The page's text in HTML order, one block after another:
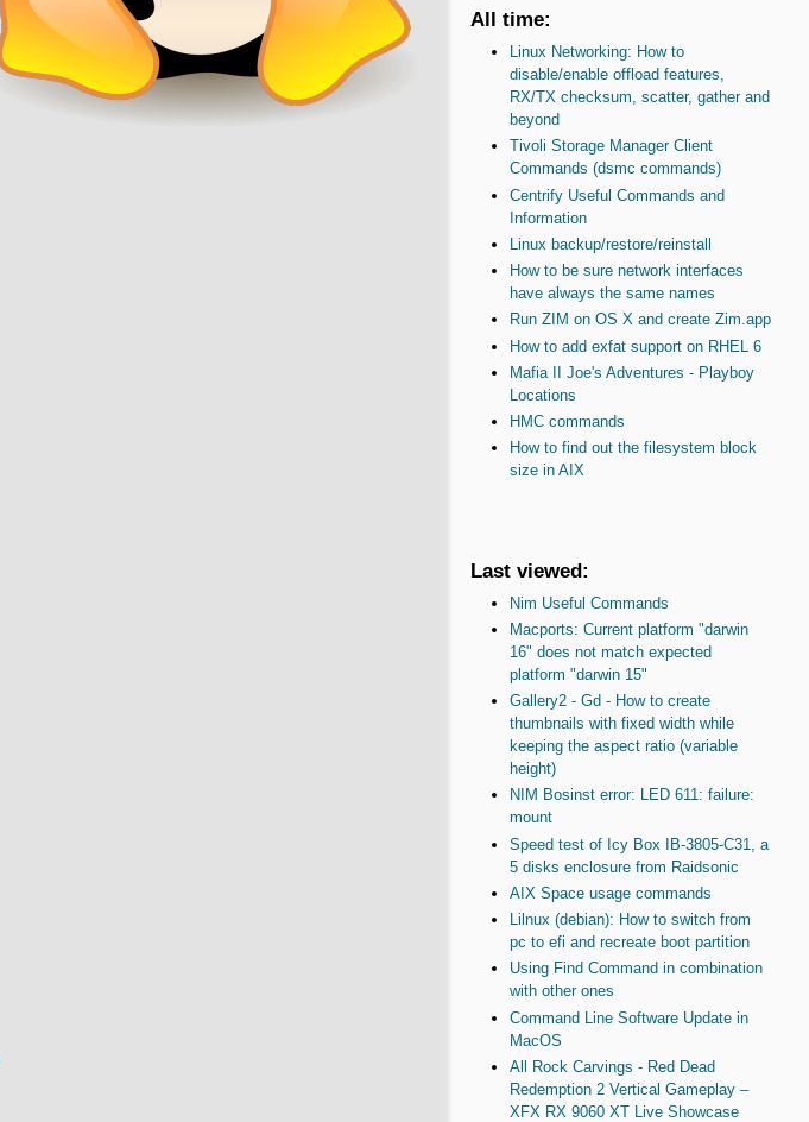
All time:
Linux Networking: How to
disable/enable offload features,
RX/TX checksum, scatter, gather and
beyond
Tivoli Storage Manager Client
Commands (dsmc commands)
Centrify Useful Commands and
Information
Linux backup/restore/reinstall
How to be sure network interfaces
have always the same names
Run ZIM on OS X and create Zim.app
How to add exfat support on RHEL 6
Mafia II Joe's Adventures - Playboy
Locations
HMC commands
How to find out the filesystem block
size in AIX
Last viewed:
Nim Useful Commands
Macports: Current platform "darwin
16" does not match expected
platform "darwin 15"
Gallery2 - Gd - How to create
thumbnails with fixed width while
keeping the aspect ratio (variable
height)
NIM Bosinst error: LED 611: failure:
mount
Speed test of Icy Box IB-3805-C31, a
5 disks enclosure from Raidsonic
AIX Space usage commands
Lilnux (debian): How to switch from
pc to efi and recreate boot partition
Using Find Command in combination
with other ones
Command Line Software Update in
MacOS
All Rock Carvings - Red Dead
Redemption 2 Vertical Gameplay –
XFX RX 9060 XT Live Showcase